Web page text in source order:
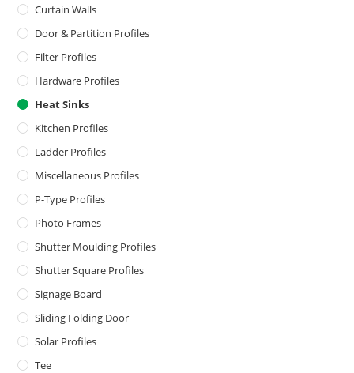
Curtain Walls
Door & Partition Profiles
Filter Profiles
Hardware Profiles
Heat Sinks
Kitchen Profiles
Ladder Profiles
Miscellaneous Profiles
P-Type Profiles
Photo Frames
Shutter Moulding Profiles
Shutter Square Profiles
Signage Board
Sliding Folding Door
Solar Profiles
Tee